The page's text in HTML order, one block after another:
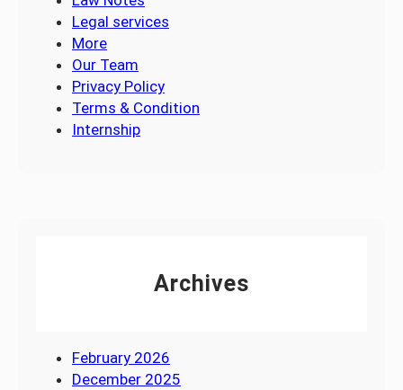
Legal services
More
Our Team
Privacy Policy
Terms & Condition
Internship
Archives
February 2026
December 2025